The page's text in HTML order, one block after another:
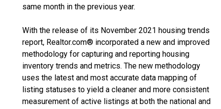
same month in the previous year.
With the release of its November 2021 housing trends
report, Realtor.com® incorporated a new and improved
methodology for capturing and reporting housing
inventory trends and metrics. The new methodology
uses the latest and most accurate data mapping of
listing statuses to yield a cleaner and more consistent
measurement of active listings at both the national and